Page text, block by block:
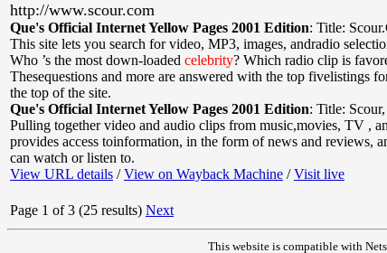
http://www.scour.com
Que's Official Internet Yellow Pages 2001 Edition: Title:
This site lets you search for video, MP3, images, andradio
Who ’s the most down-loaded celebrity? Which radio clip is
Thesequestions and more are answered with the top fivelistings
the top of the site.
Que's Official Internet Yellow Pages 2001 Edition: Title: Scour,
Pulling together video and audio clips from music,movies, TV ,
provides access toinformation, in the form of news and reviews,
can watch or listen to.
View URL details /View on Wayback Machine /Visit live
Page 1 of 3 (25 results) Next
This website is compatible with